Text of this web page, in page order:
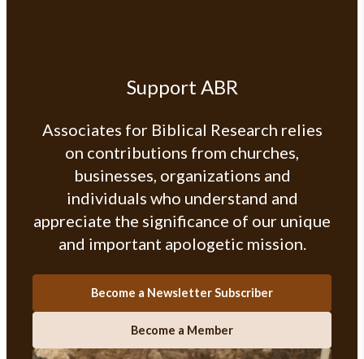
Support ABR
Associates for Biblical Research relies
on contributions from churches,
businesses, organizations and
individuals who understand and
appreciate the significance of our unique
and important apologetic mission.
Become a Newsletter Subscriber
Become a Member